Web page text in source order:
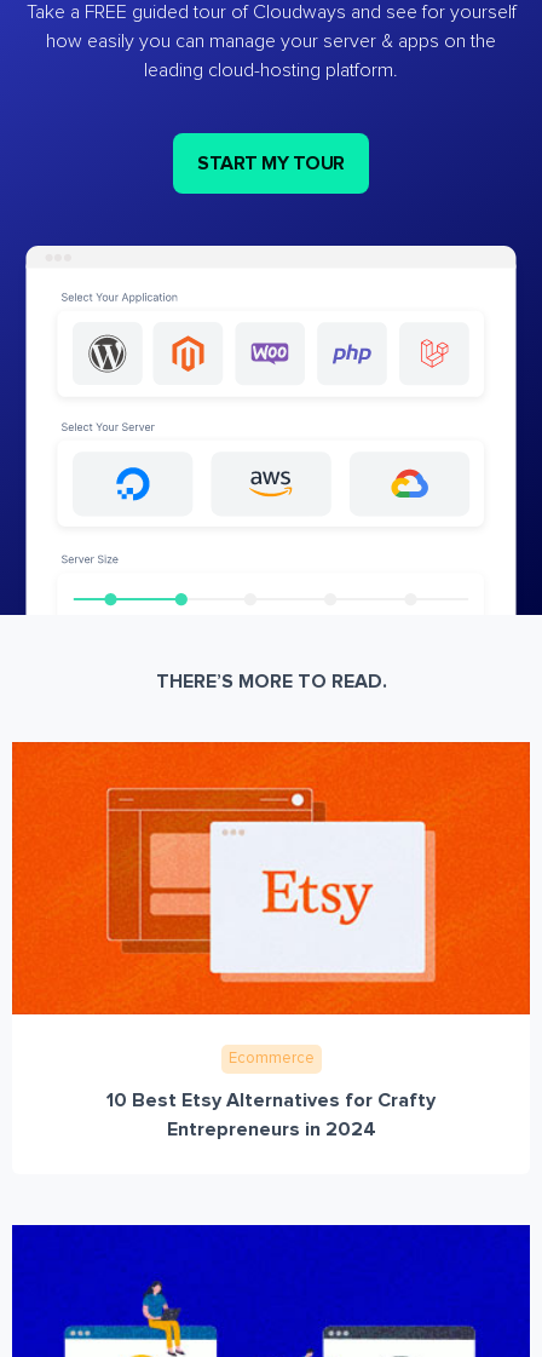
Take a FREE guided tour of Cloudways and see for yourself
how easily you can manage your server & apps on the
leading cloud-hosting platform.
START MY TOUR
THERE’S MORE TO READ.
Ecommerce
10 Best Etsy Alternatives for Crafty
Entrepreneurs in 2024